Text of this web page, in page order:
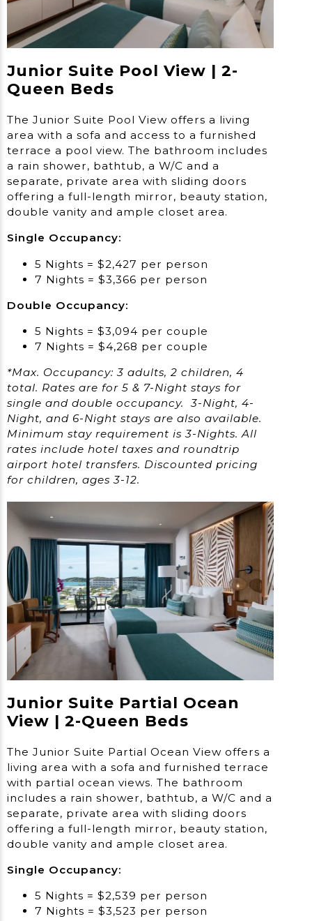
Junior Suite Pool View | 2-
Queen Beds
The Junior Suite Pool View offers a living
area with a sofa and access to a furnished
terrace a pool view. The bathroom includes
a rain shower, bathtub, a W/C and a
separate, private area with sliding doors
offering a full-length mirror, beauty station,
double vanity and ample closet area.
Single Occupancy:
5 Nights = $2,427 per person
7 Nights = $3,366 per person
Double Occupancy:
5 Nights = $3,094 per couple
7 Nights = $4,268 per couple
*Max. Occupancy: 3 adults, 2 children, 4
total. Rates are for 5 & 7-Night stays for
single and double occupancy. 3-Night, 4-
Night, and 6-Night stays are also available.
Minimum stay requirement is 3-Nights. All
rates include hotel taxes and roundtrip
airport hotel transfers. Discounted pricing
for children, ages 3-12.
Junior Suite Partial Ocean
View | 2-Queen Beds
The Junior Suite Partial Ocean View offers a
living area with a sofa and furnished terrace
with partial ocean views. The bathroom
includes a rain shower, bathtub, a W/C and a
separate, private area with sliding doors
offering a full-length mirror, beauty station,
double vanity and ample closet area.
Single Occupancy:
5 Nights = $2,539 per person
7 Nights = $3,523 per person